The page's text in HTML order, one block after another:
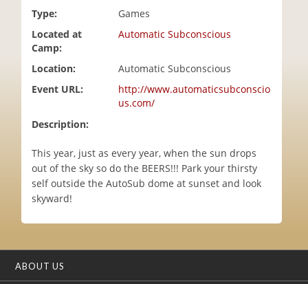
Type:
Games
Located at
Camp:
Automatic Subconscious
Location:
Automatic Subconscious
Event URL:
http://www.automaticsubconscio
us.com/
Description:
This year, just as every year, when the sun drops
out of the sky so do the BEERS!!! Park your thirsty
self outside the AutoSub dome at sunset and look
skyward!
ABOUT US